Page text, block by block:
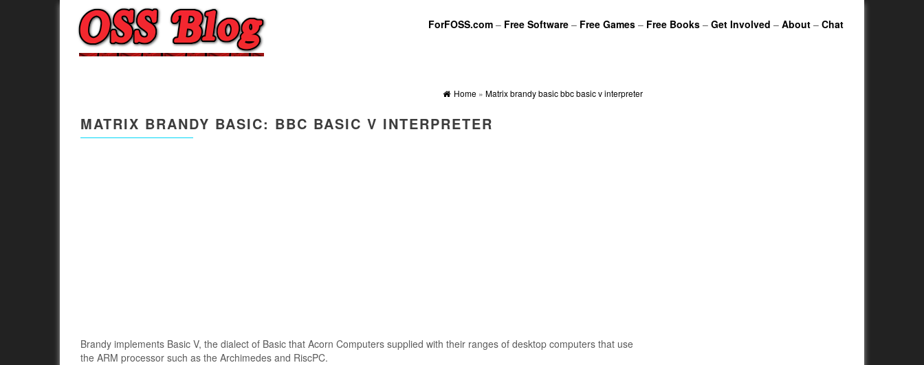
ForFOSS.com – Free Software – Free Games – Free Books – Get Involved – About – Chat
Home» Matrix brandy basic bbc basic v interpreter
MATRIX BRANDY BASIC: BBC BASIC V INTERPRETER
Brandy implements Basic V, the dialect of Basic that Acorn Computers supplied with their ranges of desktop computers that use
the ARM processor such as the Archimedes and RiscPC.